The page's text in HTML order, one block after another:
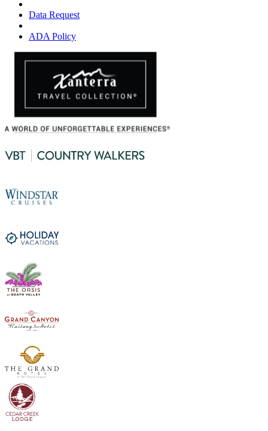
Data Request
ADA Policy